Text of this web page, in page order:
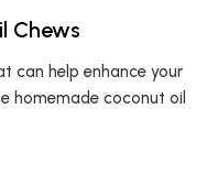
Chews
can help enhance your
homemade coconut oil